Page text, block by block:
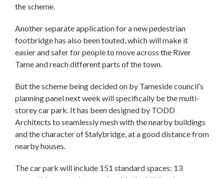
the scheme.
Another separate application for a new pedestrian
footbridge has also been touted, which will make it
easier and safer for people to move across the River
Tame and reach different parts of the town.
But the scheme being decided on by Tameside council’s
planning panel next week will specifically be the multi-
storey car park. It has been designed by TODD
Architects to seamlessly mesh with the nearby buildings
and the character of Stalybridge, at a good distance from
nearby houses.
The car park will include 151 standard spaces; 13